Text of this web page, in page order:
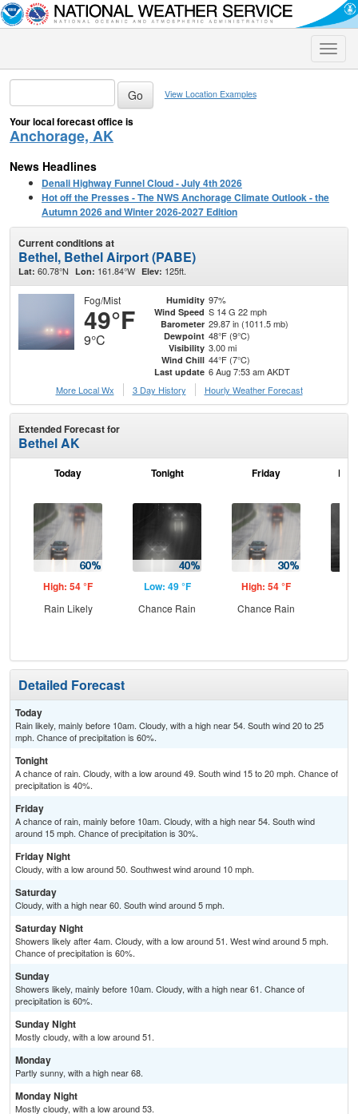
Toggle
View Location Examples
Your local forecast office is
Anchorage, AK
News Headlines
Denali Highway Funnel Cloud - July 4th 2026
Hot off the Presses - The NWS Anchorage Climate Outlook - the
Autumn 2026 and Winter 2026-2027 Edition
Current conditions at
Bethel, Bethel Airport (PABE)
Lat: 60.78°N Lon: 161.84°W Elev: 125ft.
Fog/Mist
49°F
9°C
Humidity 97%
Wind Speed S 14 G 22 mph
Barometer 29.87 in (1011.5 mb)
Dewpoint 48°F (9°C)
Visibility 3.00 mi
Wind Chill 44°F (7°C)
Last update 6 Aug 7:53 am AKDT
More Local Wx
3 Day History Hourly Weather Forecast
Extended Forecast for
Bethel AK
Today
High: 54 °F
Rain Likely
Tonight
Low: 49 °F
Chance Rain
Friday
High: 54 °F
Chance Rain
Detailed Forecast
Today
Rain likely, mainly before 10am. Cloudy, with a high near 54. South wind 20 to 25
mph. Chance of precipitation is 60%.
Tonight
A chance of rain. Cloudy, with a low around 49. South wind 15 to 20 mph. Chance of
precipitation is 40%.
Friday
A chance of rain, mainly before 10am. Cloudy, with a high near 54. South wind
around 15 mph. Chance of precipitation is 30%.
Friday Night
Cloudy, with a low around 50. Southwest wind around 10 mph.
Saturday
Cloudy, with a high near 60. South wind around 5 mph.
Saturday Night
Showers likely after 4am. Cloudy, with a low around 51. West wind around 5 mph.
Chance of precipitation is 60%.
Sunday
Showers likely, mainly before 10am. Cloudy, with a high near 61. Chance of
precipitation is 60%.
Sunday Night
Mostly cloudy, with a low around 51.
Monday
Partly sunny, with a high near 68.
Monday Night
Mostly cloudy, with a low around 53.